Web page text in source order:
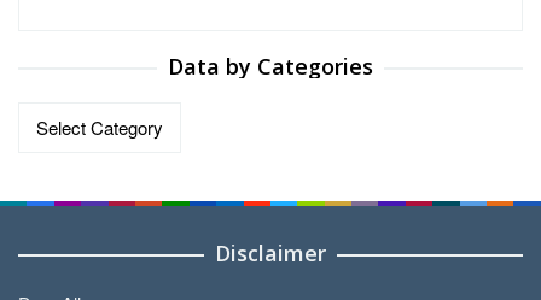
Data by Categories
Data
Disclaimer